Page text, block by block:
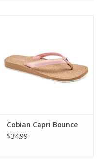
Cobian Capri Bounce
$34.99